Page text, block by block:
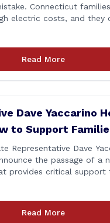
Connecticut
electric costs, and they
hearing, I asked
deleted text messages
I didn’t get a [&hellip;]
Read More
Dave Yaccarino
to Support
Representative Dave
the passage of a
provides critical support
duty. Representative
Bill 1239, which renames
Fallen Officer and
Read More